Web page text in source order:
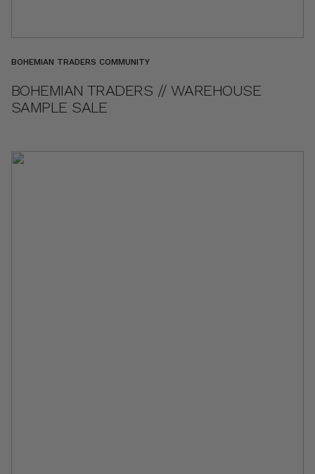
BOHEMIAN TRADERS COMMUNITY
BOHEMIAN TRADERS // WAREHOUSE
SAMPLE SALE